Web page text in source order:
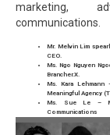
marketing,
communications.
Mr. Melvin Lim
CEO.
Ms. Ngo Nguyen
Brancher.X.
Ms. Kara
Meaningful Agency
Ms. Sue Le –
Communications